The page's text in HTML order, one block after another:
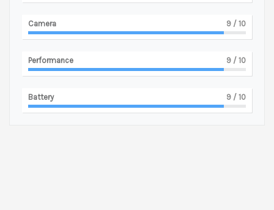
Camera 9 / 10
Performance 9 / 10
Battery 9 / 10